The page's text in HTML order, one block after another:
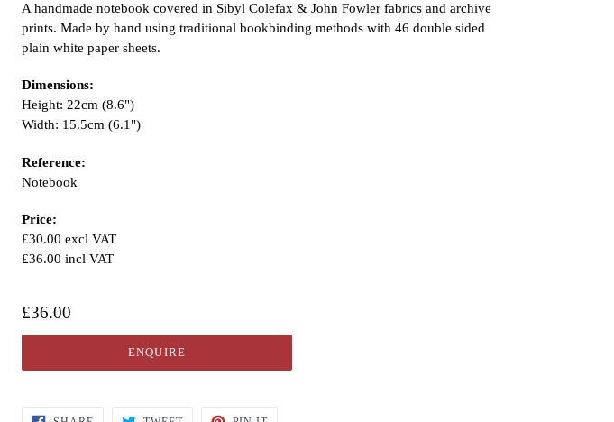
A handmade notebook covered in Sibyl Colefax & John Fowler fabrics and archive
prints. Made by hand using traditional bookbinding methods with 46 double sided
plain white paper sheets.
Dimensions:
Height: 22cm (8.6")
Width: 15.5cm (6.1")
Reference:
Notebook
Price:
£30.00 excl VAT
£36.00 incl VAT
£36.00
ENQUIRE